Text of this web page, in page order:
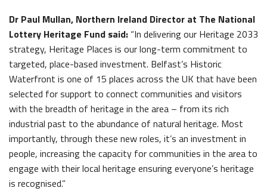
Dr Paul Mullan, Northern Ireland Director at The National
Lottery Heritage Fund said: “In delivering our Heritage 2033
strategy, Heritage Places is our long-term commitment to
targeted, place-based investment. Belfast’s Historic
Waterfront is one of 15 places across the UK that have been
selected for support to connect communities and visitors
with the breadth of heritage in the area – from its rich
industrial past to the abundance of natural heritage. Most
importantly, through these new roles, it’s an investment in
people, increasing the capacity for communities in the area to
engage with their local heritage ensuring everyone’s heritage
is recognised.”